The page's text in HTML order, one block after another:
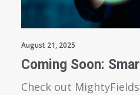
August 21, 2025
Coming Soon:
Check out